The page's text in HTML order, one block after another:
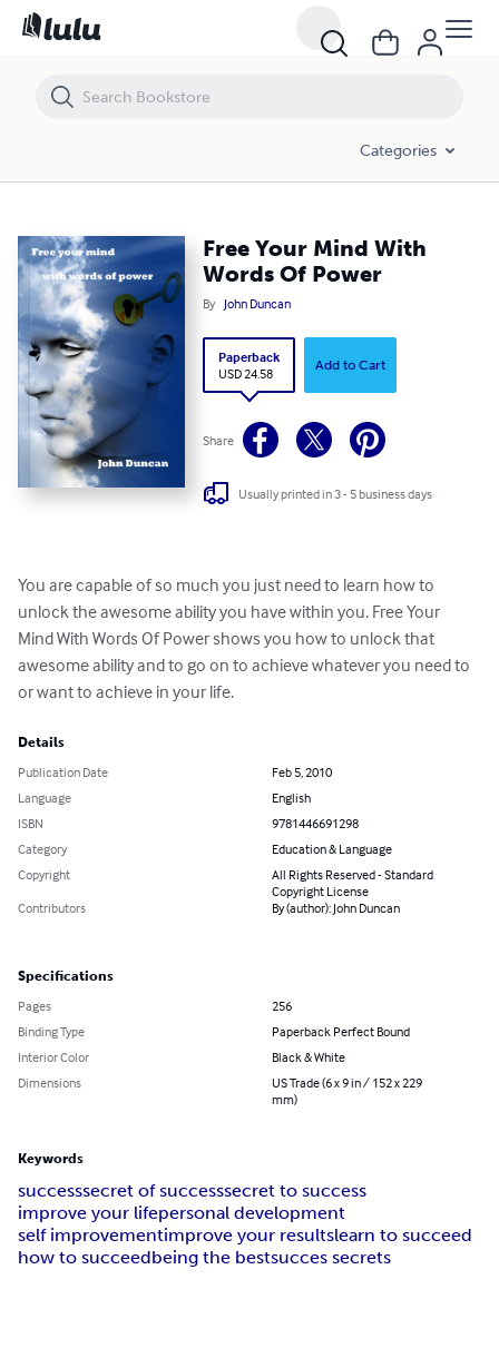
Categories
Free Your Mind With
Words Of Power
By John Duncan
Paperback
USD 24.58
Add to Cart
Share
Usually printed in 3 - 5 business days
You are capable of so much you just need to learn how to
unlock the awesome ability you have within you. Free Your
Mind With Words Of Power shows you how to unlock that
awesome ability and to go on to achieve whatever you need to
or want to achieve in your life.
Details
Publication Date
Feb 5, 2010
Language
English
ISBN
9781446691298
Category
Education & Language
Copyright
All Rights Reserved - Standard
Copyright License
Contributors
By (author): John Duncan
Specifications
Pages
256
Binding Type
Paperback Perfect Bound
Interior Color
Black & White
Dimensions
US Trade (6 x 9 in / 152 x 229
mm)
Keywords
successsecret of successsecret to success
improve your lifepersonal development
self improvementimprove your resultslearn to succeed
how to succeedbeing the bestsucces secrets
Free Your Mind With Words Of Power